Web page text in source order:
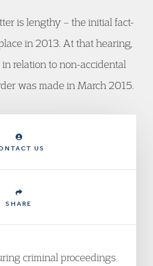
is lengthy – the initial fact-
in 2013. At that hearing,
relation to non-accidental
was made in March 2015.
US
SHARE
criminal proceedings